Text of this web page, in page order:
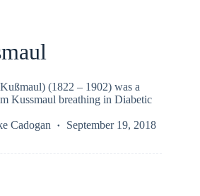
(1822 – 1902) was a
Kussmaul breathing in Diabetic
Cadogan September 19, 2018